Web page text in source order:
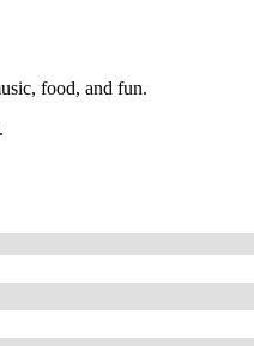
food, and fun.